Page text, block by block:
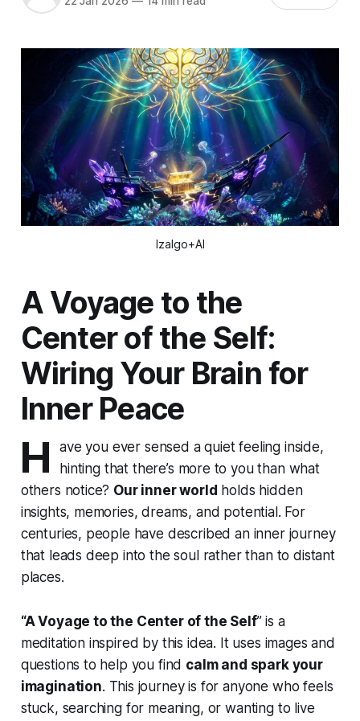
Izalgo+AI
A Voyage to the
Center of the Self:
Wiring Your Brain for
Inner Peace
H
ave you ever sensed a quiet feeling inside,
hinting that there’s more to you than what
others notice? Our inner world holds hidden
insights, memories, dreams, and potential. For
centuries, people have described an inner journey
that leads deep into the soul rather than to distant
places.
“A Voyage to the Center of the Self” is a
meditation inspired by this idea. It uses images and
questions to help you find calm and spark your
imagination. This journey is for anyone who feels
stuck, searching for meaning, or wanting to live